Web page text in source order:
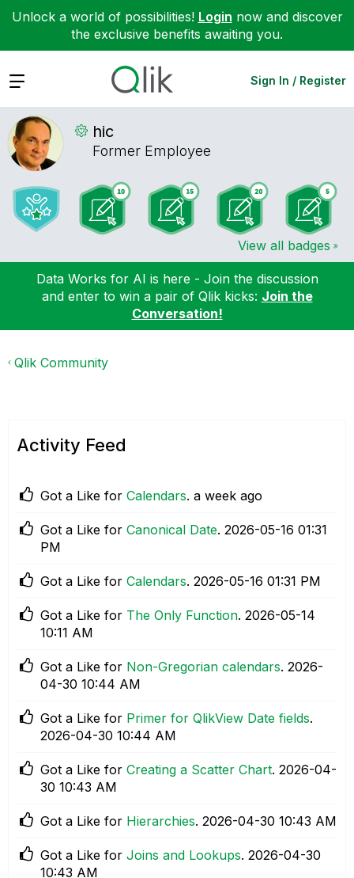
Unlock a world of possibilities! Login now and discover
the exclusive benefits awaiting you.
Expand Sign In / Register
hic
Former Employee
View all badges
Data Works for AI is here - Join the discussion
and enter to win a pair of Qlik kicks: Join the
Conversation!
Qlik Community
Activity Feed
Got a Like for Calendars. a week ago
Got a Like for Canonical Date. ‎2026-05-16 01:31
PM
Got a Like for Calendars. ‎2026-05-16 01:31 PM
Got a Like for The Only Function. ‎2026-05-14
10:11 AM
Got a Like for Non-Gregorian calendars. ‎2026-
04-30 10:44 AM
Got a Like for Primer for QlikView Date fields.
‎2026-04-30 10:44 AM
Got a Like for Creating a Scatter Chart. ‎2026-04-
30 10:43 AM
Got a Like for Hierarchies. ‎2026-04-30 10:43 AM
Got a Like for Joins and Lookups. ‎2026-04-30
10:43 AM